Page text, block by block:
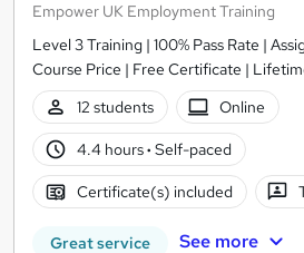
Empower UK Employment Training
Level 3 Training | 100% Pass Rate |
Course Price | Free Certificate |
12 students
Online
4.4 hours· Self-paced
Certificate(s) included
Great service See more